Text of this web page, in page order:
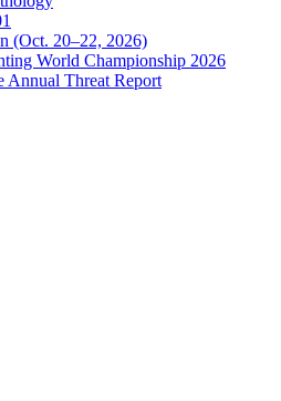
(Oct. 20–22, 2026)
World Championship 2026
Annual Threat Report